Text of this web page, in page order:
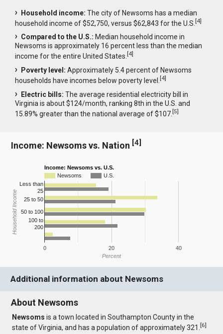
Household income: The city of Newsoms has a median
household income of $52,750, versus $62,843 for the U.S.[4]
Compared to the U.S.: Median household income in
Newsoms is approximately 16 percent less than the median
income for the entire United States.[4]
Poverty level: Approximately 5.4 percent of Newsoms
households have incomes below poverty level.[4]
Electric bills: The average residential electricity bill in
Virginia is about $124/month, ranking 8th in the U.S. and
15.89% greater than the national average of $107.[5]
Income: Newsoms vs. Nation [4]
Income: Newsoms vs. U.S.
Newsoms
U.S.
0 20 40
Less than
25
25 to 50
50 to 100
100 to
200
Percent
Household Income
Additional information about Newsoms
About Newsoms
Newsoms is a town located in Southampton County in the
state of Virginia, and has a population of approximately 321.[6]